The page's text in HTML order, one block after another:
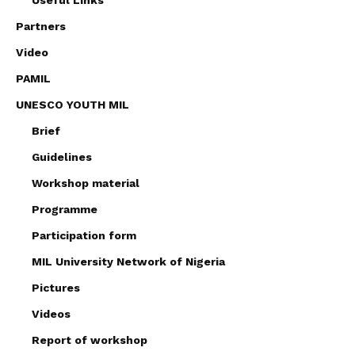
Partners
Video
PAMIL
UNESCO YOUTH MIL
Brief
Guidelines
Workshop material
Programme
Participation form
MIL University Network of Nigeria
Pictures
Videos
Report of workshop